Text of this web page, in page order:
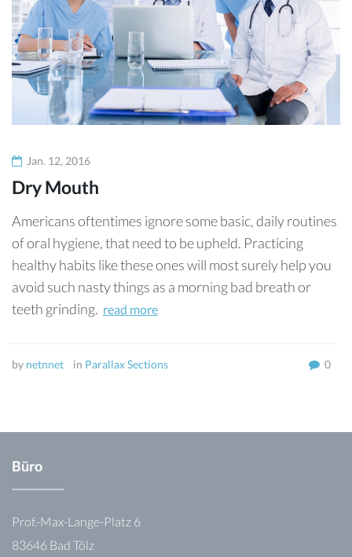
Jan. 12, 2016
Dry Mouth
Americans oftentimes ignore some basic, daily routines
of oral hygiene, that need to be upheld. Practicing
healthy habits like these ones will most surely help you
avoid such nasty things as a morning bad breath or
teeth grinding. read more
by netnnet in Parallax Sections 0
Büro
Prof.-Max-Lange-Platz 6
83646 Bad Tölz